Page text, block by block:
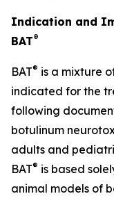
Indication and
BAT®
BAT® is a mixture
indicated for the
following
botulinum
adults and
BAT® is based
animal models of